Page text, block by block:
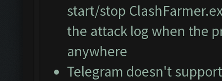
start/stop
the attack log when the
anywhere
Telegram doesn't